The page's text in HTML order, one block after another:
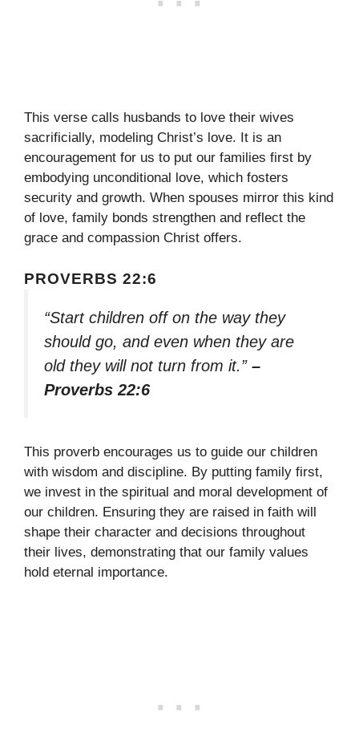
This verse calls husbands to love their wives
sacrificially, modeling Christ’s love. It is an
encouragement for us to put our families first by
embodying unconditional love, which fosters
security and growth. When spouses mirror this kind
of love, family bonds strengthen and reflect the
grace and compassion Christ offers.
PROVERBS 22:6
“Start children off on the way they
should go, and even when they are
old they will not turn from it.” –
Proverbs 22:6
This proverb encourages us to guide our children
with wisdom and discipline. By putting family first,
we invest in the spiritual and moral development of
our children. Ensuring they are raised in faith will
shape their character and decisions throughout
their lives, demonstrating that our family values
hold eternal importance.